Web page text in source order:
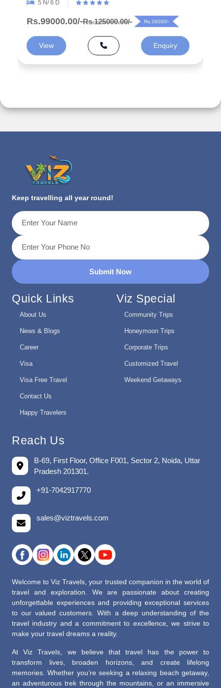
5 N/ 6 D
Rs.99000.00/-Rs.125000.00/- Rs.26000/-
View Enquiry
Keep travelling all year round!
Submit Now
Quick Links
About Us
News & Blogs
Career
Visa
Visa Free Travel
Contact Us
Happy Travelers
Viz Special
Community Trips
Honeymoon Trips
Corporate Trips
Customized Travel
Weekend Getaways
Reach Us
B-69, First Floor, Office F001, Sector 2, Noida, Uttar
Pradesh 201301.
+91-7042917770
sales@viztravels.com
Welcome to Viz Travels, your trusted companion in the world of
travel and exploration. We are passionate about creating
unforgettable experiences and providing exceptional services
to our valued customers. With a deep understanding of the
travel industry and a commitment to excellence, we strive to
make your travel dreams a reality.
At Viz Travels, we believe that travel has the power to
transform lives, broaden horizons, and create lifelong
memories. Whether you’re seeking a relaxing beach getaway,
an adventurous trek through the mountains, or an immersive